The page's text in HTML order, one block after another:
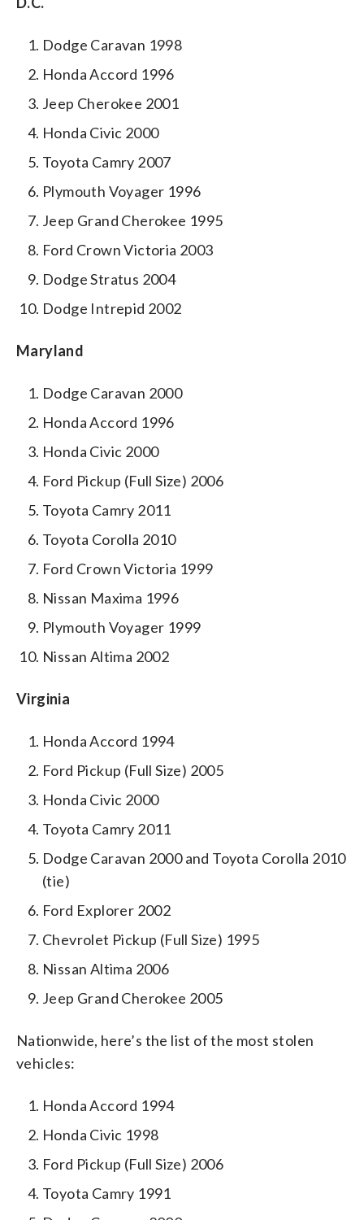
Dodge Caravan 1998
Honda Accord 1996
Jeep Cherokee 2001
Honda Civic 2000
Toyota Camry 2007
Plymouth Voyager 1996
Jeep Grand Cherokee 1995
Ford Crown Victoria 2003
Dodge Stratus 2004
Dodge Intrepid 2002
Maryland
Dodge Caravan 2000
Honda Accord 1996
Honda Civic 2000
Ford Pickup (Full Size) 2006
Toyota Camry 2011
Toyota Corolla 2010
Ford Crown Victoria 1999
Nissan Maxima 1996
Plymouth Voyager 1999
Nissan Altima 2002
Virginia
Honda Accord 1994
Ford Pickup (Full Size) 2005
Honda Civic 2000
Toyota Camry 2011
Dodge Caravan 2000 and Toyota Corolla 2010
(tie)
Ford Explorer 2002
Chevrolet Pickup (Full Size) 1995
Nissan Altima 2006
Jeep Grand Cherokee 2005
Nationwide, here’s the list of the most stolen
vehicles:
Honda Accord 1994
Honda Civic 1998
Ford Pickup (Full Size) 2006
Toyota Camry 1991